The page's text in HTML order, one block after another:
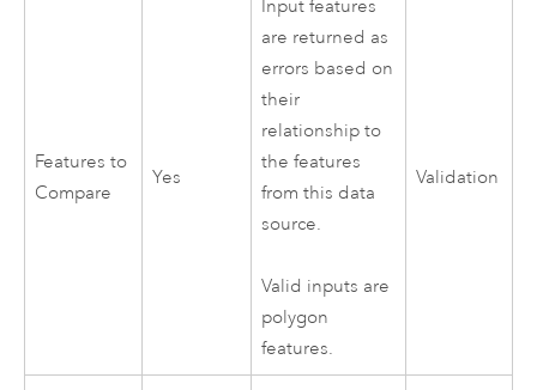
Features to
Compare
Yes
Input features
are returned as
errors based on
their
relationship to
the features
from this data
source.
Valid inputs are
polygon
features.
Validation